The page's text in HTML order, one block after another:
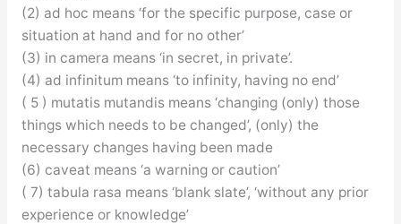
(2) ad hoc means ‘for the specific purpose, case or
situation at hand and for no other’
(3) in camera means ‘in secret, in private’.
(4) ad infinitum means ‘to infinity, having no end’
( 5 ) mutatis mutandis means ‘changing (only) those
things which needs to be changed’, (only) the
necessary changes having been made
(6) caveat means ‘a warning or caution’
( 7) tabula rasa means ‘blank slate’, ‘without any prior
experience or knowledge’